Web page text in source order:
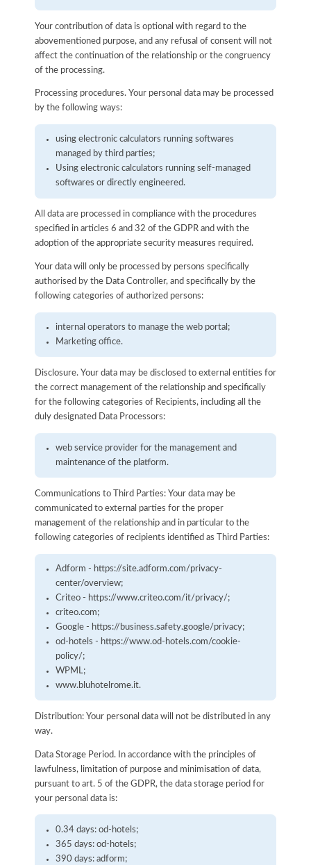
Your contribution of data is optional with regard to the
abovementioned purpose, and any refusal of consent will not
affect the continuation of the relationship or the congruency
of the processing.
Processing procedures. Your personal data may be processed
by the following ways:
using electronic calculators running softwares
managed by third parties;
Using electronic calculators running self-managed
softwares or directly engineered.
All data are processed in compliance with the procedures
specified in articles 6 and 32 of the GDPR and with the
adoption of the appropriate security measures required.
Your data will only be processed by persons specifically
authorised by the Data Controller, and specifically by the
following categories of authorized persons:
internal operators to manage the web portal;
Marketing office.
Disclosure. Your data may be disclosed to external entities for
the correct management of the relationship and specifically
for the following categories of Recipients, including all the
duly designated Data Processors:
web service provider for the management and
maintenance of the platform.
Communications to Third Parties: Your data may be
communicated to external parties for the proper
management of the relationship and in particular to the
following categories of recipients identified as Third Parties:
Adform - https://site.adform.com/privacy-
center/overview;
Criteo - https://www.criteo.com/it/privacy/;
criteo.com;
Google - https://business.safety.google/privacy;
od-hotels - https://www.od-hotels.com/cookie-
policy/;
WPML;
www.bluhotelrome.it.
Distribution: Your personal data will not be distributed in any
way.
Data Storage Period. In accordance with the principles of
lawfulness, limitation of purpose and minimisation of data,
pursuant to art. 5 of the GDPR, the data storage period for
your personal data is:
0.34 days: od-hotels;
365 days: od-hotels;
390 days: adform;